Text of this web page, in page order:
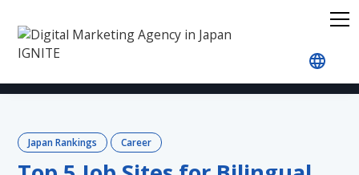
Top 5
Japan Rankings Career